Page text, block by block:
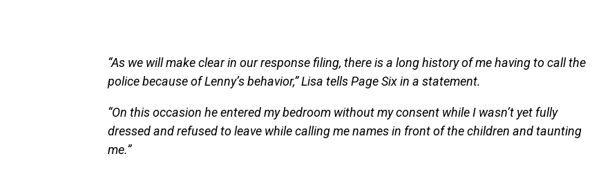
“As we will make clear in our response filing, there is a long history of me having to call the
police because of Lenny’s behavior,” Lisa tells Page Six in a statement.
“On this occasion he entered my bedroom without my consent while I wasn’t yet fully
dressed and refused to leave while calling me names in front of the children and taunting
me.”